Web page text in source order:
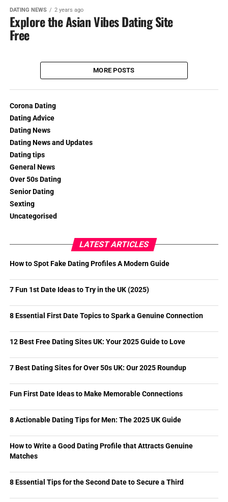
DATING NEWS 2 years ago
Explore the Asian Vibes Dating Site
Free
MORE POSTS
Corona Dating
Dating Advice
Dating News
Dating News and Updates
Dating tips
General News
Over 50s Dating
Senior Dating
Sexting
Uncategorised
LATEST ARTICLES
How to Spot Fake Dating Profiles A Modern Guide
7 Fun 1st Date Ideas to Try in the UK (2025)
8 Essential First Date Topics to Spark a Genuine Connection
12 Best Free Dating Sites UK: Your 2025 Guide to Love
7 Best Dating Sites for Over 50s UK: Our 2025 Roundup
Fun First Date Ideas to Make Memorable Connections
8 Actionable Dating Tips for Men: The 2025 UK Guide
How to Write a Good Dating Profile that Attracts Genuine
Matches
8 Essential Tips for the Second Date to Secure a Third